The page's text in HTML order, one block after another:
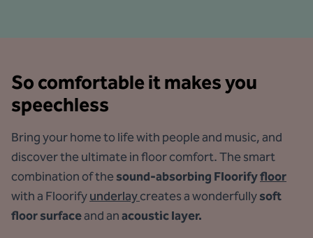
So comfortable it makes you
speechless
Bring your home to life with people and music, and
discover the ultimate in floor comfort. The smart
combination of thesound-absorbing Floorifyfloor
with a Floorifyunderlaycreates a wonderfullysoft
floor surfaceand anacoustic layer.